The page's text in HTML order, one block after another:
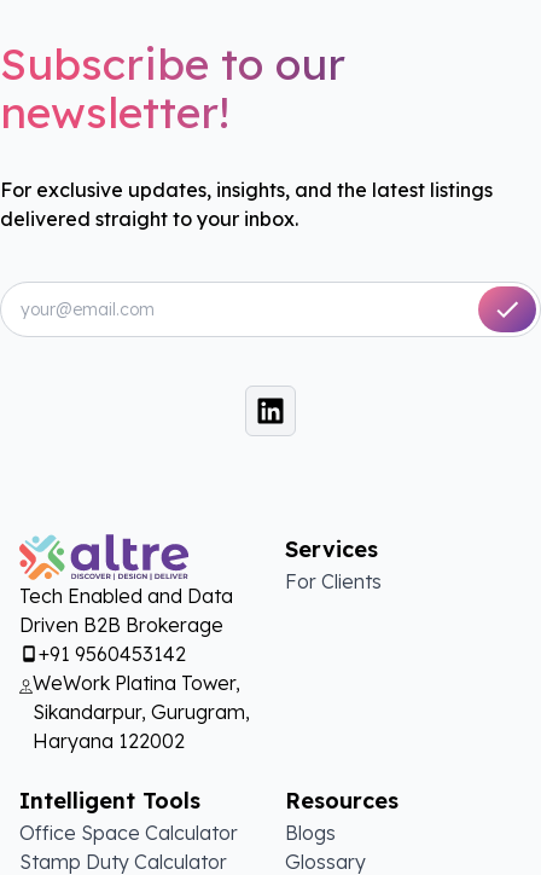
Subscribe to our
newsletter!
For exclusive updates, insights, and the latest listings
delivered straight to your inbox.
Tech Enabled and Data
Driven B2B Brokerage
+91 9560453142
WeWork Platina Tower,
Sikandarpur, Gurugram,
Haryana 122002
Services
For Clients
Intelligent Tools
Office Space Calculator
Stamp Duty Calculator
Resources
Blogs
Glossary